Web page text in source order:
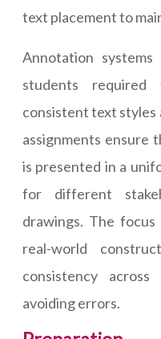
text placement to
Annotation
students
consistent text styles
assignments ensure
is presented in a
for different
drawings. The
real-world
consistency
avoiding errors.